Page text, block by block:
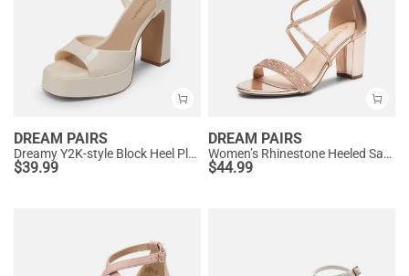
DREAM PAIRS
Dreamy Y2K-style Block Heel Platform Sandals
$39.99
DREAM PAIRS
Women’s Rhinestone Heeled Sandals
$44.99